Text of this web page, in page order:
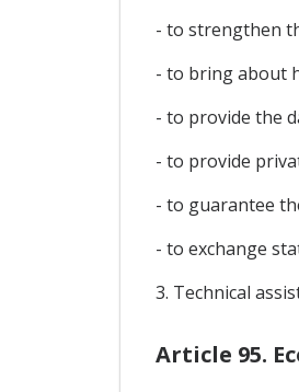
- to strengthen
- to bring about
- to provide the
- to provide
- to guarantee
- to exchange
3. Technical
Article 95.